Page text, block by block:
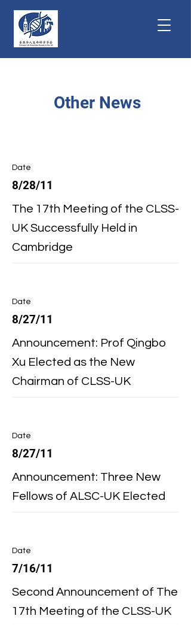
Other News
Date
8/28/11
The 17th Meeting of the CLSS-
UK Successfully Held in
Cambridge
Date
8/27/11
Announcement: Prof Qingbo
Xu Elected as the New
Chairman of CLSS-UK
Date
8/27/11
Announcement: Three New
Fellows of ALSC-UK Elected
Date
7/16/11
Second Announcement of The
17th Meeting of the CLSS-UK